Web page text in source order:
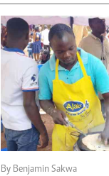
By Benjamin Sakwa